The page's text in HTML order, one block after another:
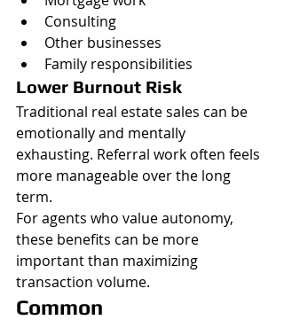
Consulting
Other businesses
Family responsibilities
Lower Burnout Risk
Traditional real estate sales can be
emotionally and mentally
exhausting. Referral work often feels
more manageable over the long
term.
For agents who value autonomy,
these benefits can be more
important than maximizing
transaction volume.
Common